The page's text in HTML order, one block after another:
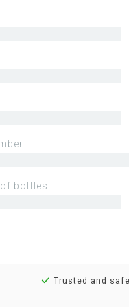
bottles
Trusted and safe